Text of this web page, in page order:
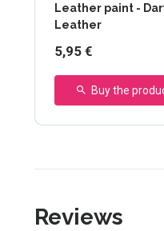
Leather paint -
Leather
5,95 €
Buy the
Reviews